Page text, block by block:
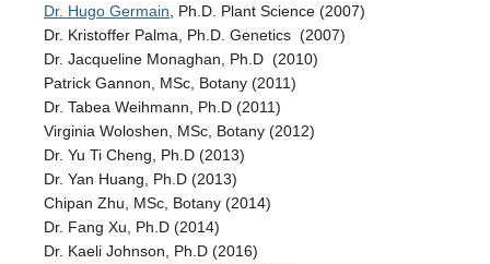
Dr. Hugo Germain , Ph.D. Plant Science (2007)
Dr. Kristoffer Palma, Ph.D. Genetics (2007)
Dr. Jacqueline Monaghan, Ph.D (2010)
Patrick Gannon, MSc, Botany (2011)
Dr. Tabea Weihmann, Ph.D (2011)
Virginia Woloshen, MSc, Botany (2012)
Dr. Yu Ti Cheng, Ph.D (2013)
Dr. Yan Huang, Ph.D (2013)
Chipan Zhu, MSc, Botany (2014)
Dr. Fang Xu, Ph.D (2014)
Dr. Kaeli Johnson, Ph.D (2016)